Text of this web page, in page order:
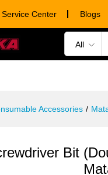
Service Center Blogs
All
Accessories /
Bit
Specification